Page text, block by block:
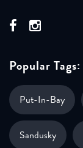
Popular Tags:
Put-In-Bay
Sandusky